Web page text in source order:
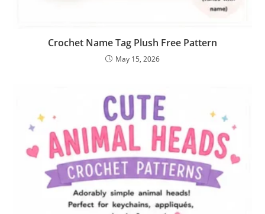
Crochet Name Tag Plush Free Pattern
May 15, 2026